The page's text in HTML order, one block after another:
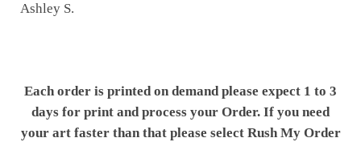
Ashley S.
Each order is printed on demand please expect 1 to 3
days for print and process your Order. If you need
your art faster than that please select Rush My Order